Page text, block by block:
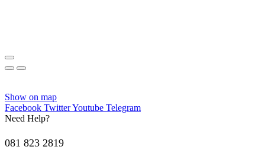
Show on map
Facebook TwitterYoutube Telegram
Need Help?
081 823 2819